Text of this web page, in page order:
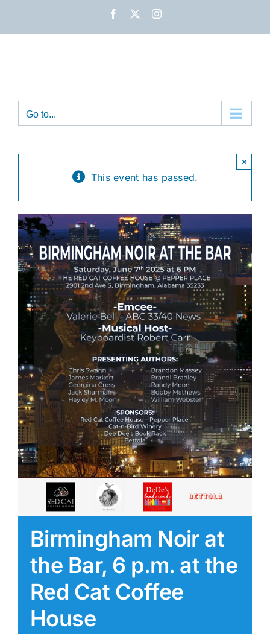
Facebook Instagram
Go to...
This event has passed.
×
Birmingham Noir at
the Bar, 6 p.m. at the
Red Cat Coffee
House